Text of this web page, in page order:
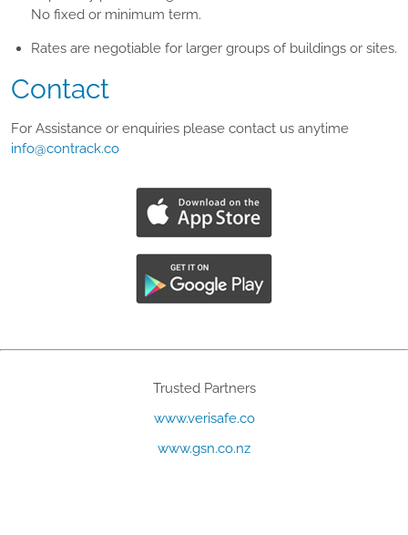
No fixed or minimum term.
Rates are negotiable for larger groups of buildings or sites.
Contact
For Assistance or enquiries please contact us anytime
info@contrack.co
Trusted Partners
www.verisafe.co
www.gsn.co.nz